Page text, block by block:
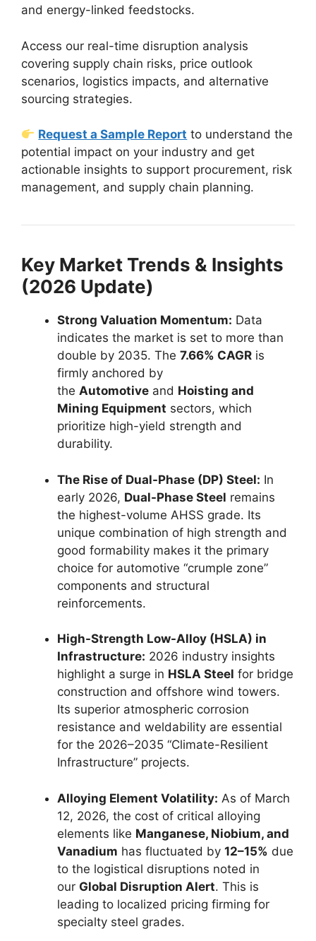
and energy-linked feedstocks.
Access our real-time disruption analysis
covering supply chain risks, price outlook
scenarios, logistics impacts, and alternative
sourcing strategies.
Request a Sample Report to understand the
potential impact on your industry and get
actionable insights to support procurement, risk
management, and supply chain planning.
Key Market Trends & Insights
(2026 Update)
Strong Valuation Momentum: Data
indicates the market is set to more than
double by 2035. The 7.66% CAGR is
firmly anchored by
the Automotive and Hoisting and
Mining Equipment sectors, which
prioritize high-yield strength and
durability.
The Rise of Dual-Phase (DP) Steel: In
early 2026, Dual-Phase Steel remains
the highest-volume AHSS grade. Its
unique combination of high strength and
good formability makes it the primary
choice for automotive “crumple zone”
components and structural
reinforcements.
High-Strength Low-Alloy (HSLA) in
Infrastructure: 2026 industry insights
highlight a surge in HSLA Steel for bridge
construction and offshore wind towers.
Its superior atmospheric corrosion
resistance and weldability are essential
for the 2026–2035 “Climate-Resilient
Infrastructure” projects.
Alloying Element Volatility: As of March
12, 2026, the cost of critical alloying
elements like Manganese, Niobium, and
Vanadium has fluctuated by 12–15% due
to the logistical disruptions noted in
our Global Disruption Alert. This is
leading to localized pricing firming for
specialty steel grades.